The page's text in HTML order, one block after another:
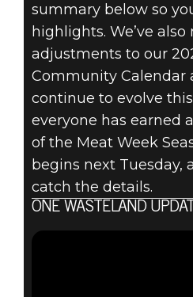
INSIDE
VAULT –
2020
summary below so
highlights. We’ve
adjustments to our
Community Calendar
continue to evolve
everyone has earned
of the Meat Week
begins next Tuesday,
catch the details.
ONE WASTELAND